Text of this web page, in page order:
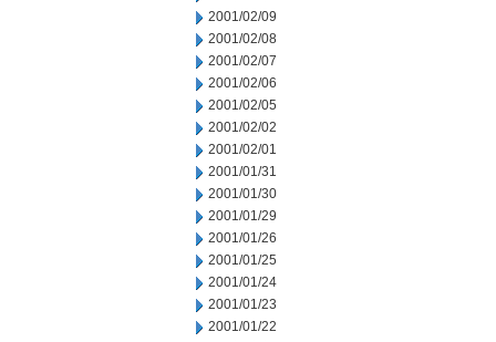
2001/02/09
2001/02/08
2001/02/07
2001/02/06
2001/02/05
2001/02/02
2001/02/01
2001/01/31
2001/01/30
2001/01/29
2001/01/26
2001/01/25
2001/01/24
2001/01/23
2001/01/22